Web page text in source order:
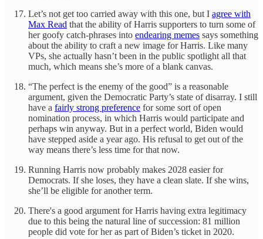
Let’s not get too carried away with this one, but I agree with
Max Read that the ability of Harris supporters to turn some of
her goofy catch-phrases into endearing memes says something
about the ability to craft a new image for Harris. Like many
VPs, she actually hasn’t been in the public spotlight all that
much, which means she’s more of a blank canvas.
“The perfect is the enemy of the good” is a reasonable
argument, given the Democratic Party’s state of disarray. I still
have a fairly strong preference for some sort of open
nomination process, in which Harris would participate and
perhaps win anyway. But in a perfect world, Biden would
have stepped aside a year ago. His refusal to get out of the
way means there’s less time for that now.
Running Harris now probably makes 2028 easier for
Democrats. If she loses, they have a clean slate. If she wins,
she’ll be eligible for another term.
There's a good argument for Harris having extra legitimacy
due to this being the natural line of succession: 81 million
people did vote for her as part of Biden’s ticket in 2020.